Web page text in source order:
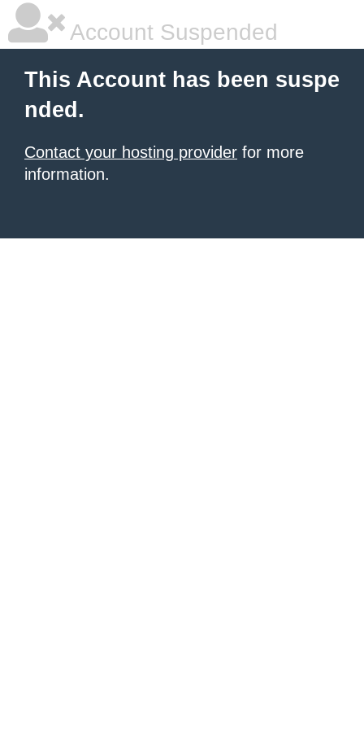
Account Suspended
This Account has been suspe
nded.
Contact your hosting provider for more
information.